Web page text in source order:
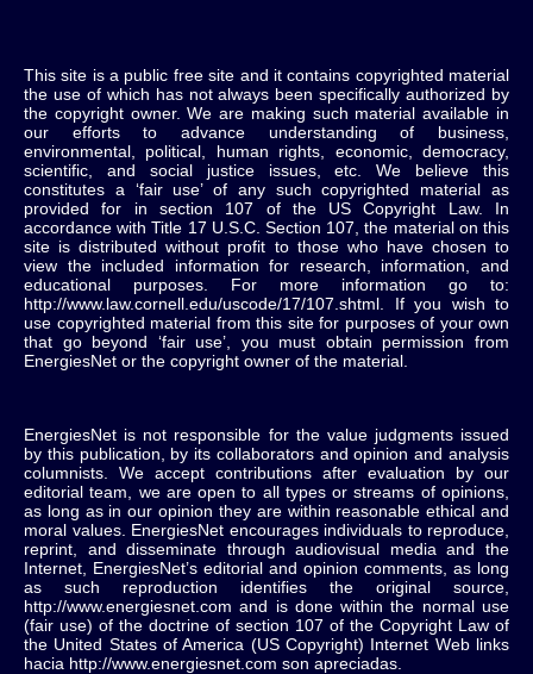
This site is a public free site and it contains copyrighted material
the use of which has not always been specifically authorized by
the copyright owner. We are making such material available in
our efforts to advance understanding of business,
environmental, political, human rights, economic, democracy,
scientific, and social justice issues, etc. We believe this
constitutes a ‘fair use’ of any such copyrighted material as
provided for in section 107 of the US Copyright Law. In
accordance with Title 17 U.S.C. Section 107, the material on this
site is distributed without profit to those who have chosen to
view the included information for research, information, and
educational purposes. For more information go to:
http://www.law.cornell.edu/uscode/17/107.shtml. If you wish to
use copyrighted material from this site for purposes of your own
that go beyond ‘fair use’, you must obtain permission from
EnergiesNet or the copyright owner of the material.
EnergiesNet is not responsible for the value judgments issued
by this publication, by its collaborators and opinion and analysis
columnists. We accept contributions after evaluation by our
editorial team, we are open to all types or streams of opinions,
as long as in our opinion they are within reasonable ethical and
moral values.
EnergiesNet encourages individuals to reproduce,
reprint, and disseminate through audiovisual media and the
Internet, EnergiesNet’s editorial and opinion comments, as long
as such reproduction identifies the original source,
http://www.energiesnet.com and is done within the normal use
(fair use) of the doctrine of section 107 of the Copyright Law of
the United States of America (US Copyright) Internet Web links
hacia http://www.energiesnet.com son apreciadas.